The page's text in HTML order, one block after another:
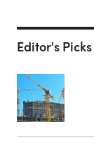
Editor's Picks